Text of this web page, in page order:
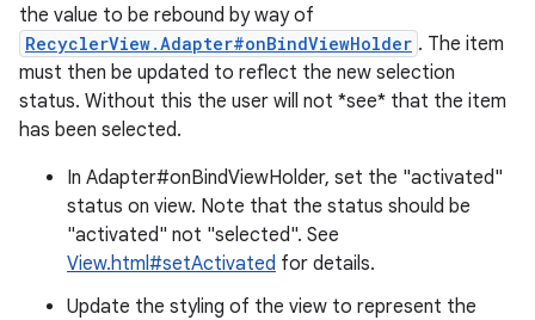
the value to be rebound by way of
RecyclerView.Adapter#onBindViewHolder . The item
must then be updated to reflect the new selection
status. Without this the user will not *see* that the item
has been selected.
In Adapter#onBindViewHolder, set the "activated"
status on view. Note that the status should be
"activated" not "selected". See
View.html#setActivated for details.
Update the styling of the view to represent the